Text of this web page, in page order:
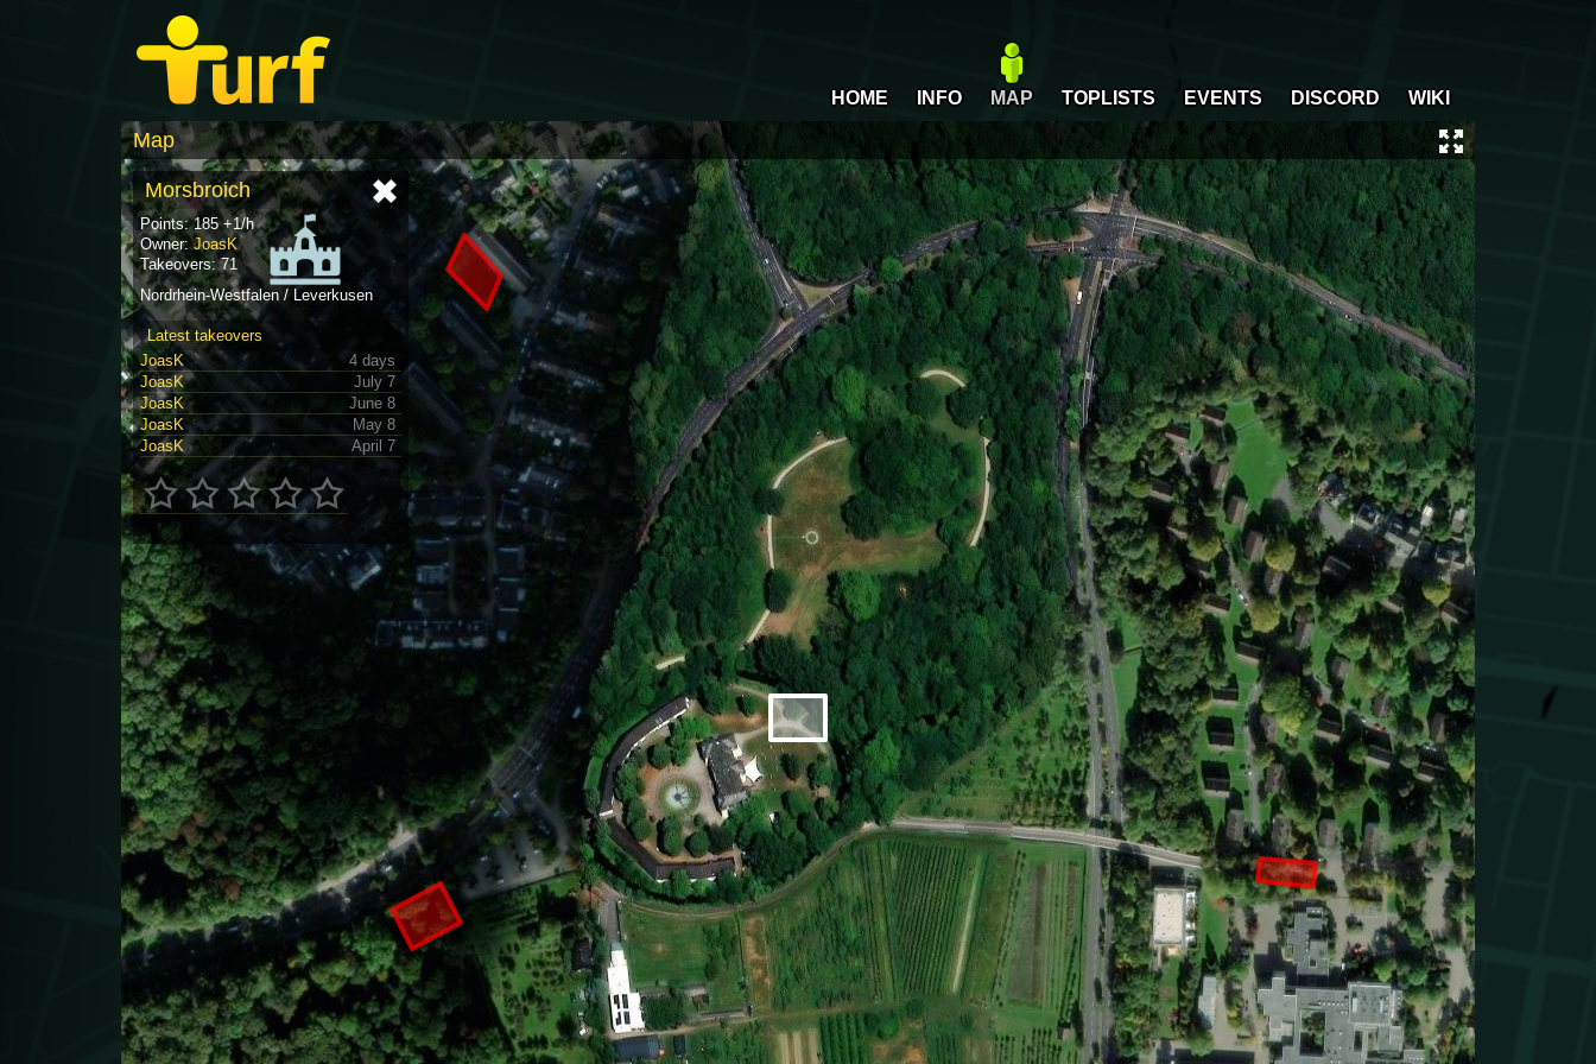
HOME INFO MAP TOPLISTS EVENTS DISCORD WIKI
Map
Morsbroich
Points: 185 +1/h
Owner:JoasK
Takeovers: 71
Nordrhein-Westfalen / Leverkusen
Latest takeovers
JoasK
4 days
JoasK
July 7
JoasK
June 8
JoasK
May 8
JoasK
April 7